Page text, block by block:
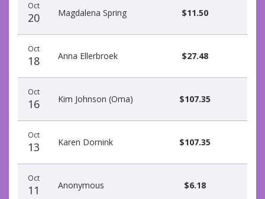
Oct
20 Magdalena Spring $11.50
Oct
18 Anna Ellerbroek $27.48
Oct
16 Kim Johnson (Oma) $107.35
Oct
13 Karen Dornink $107.35
Oct
11 Anonymous $6.18